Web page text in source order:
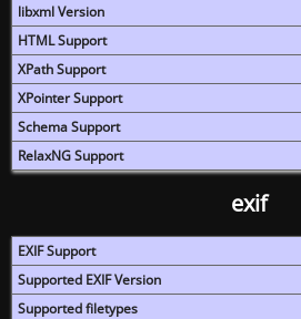
libxml Version
HTML Support
XPath Support
XPointer Support
Schema Support
RelaxNG Support
exif
EXIF Support
Supported EXIF Version
Supported filetypes